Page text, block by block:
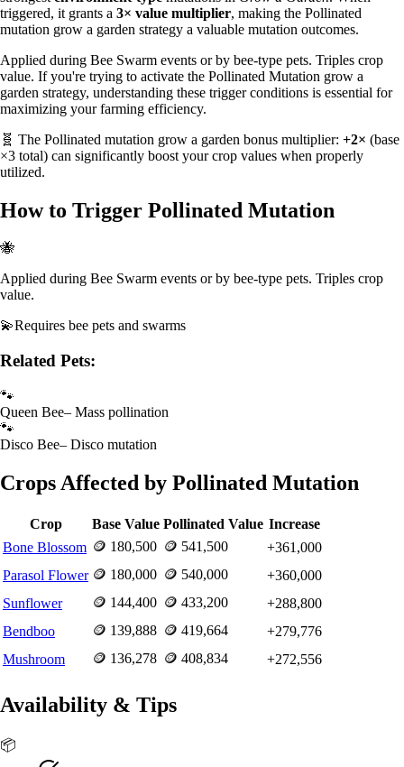
triggered, it grants a 3× value multiplier, making the Pollinated
mutation grow a garden strategy a valuable mutation outcomes.
Applied during Bee Swarm events or by bee-type pets. Triples crop
value. If you're trying to activate the Pollinated Mutation grow a
garden strategy, understanding these trigger conditions is essential for
maximizing your farming efficiency.
🧬 The Pollinated mutation grow a garden bonus multiplier: +2× (base
×3 total) can significantly boost your crop values when properly
utilized.
How to Trigger Pollinated Mutation
🐝
Applied during Bee Swarm events or by bee-type pets. Triples crop
value.
💫Requires bee pets and swarms
Related Pets:
🐾
Queen Bee– Mass pollination
🐾
Disco Bee– Disco mutation
Crops Affected by Pollinated Mutation
Crop Base Value Pollinated Value Increase
Bone Blossom 🪙 180,500 🪙 541,500 +361,000
Parasol Flower 🪙 180,000 🪙 540,000 +360,000
Sunflower
🪙 144,400 🪙 433,200 +288,800
Bendboo
🪙 139,888 🪙 419,664 +279,776
Mushroom
🪙 136,278 🪙 408,834 +272,556
Availability & Tips
📦